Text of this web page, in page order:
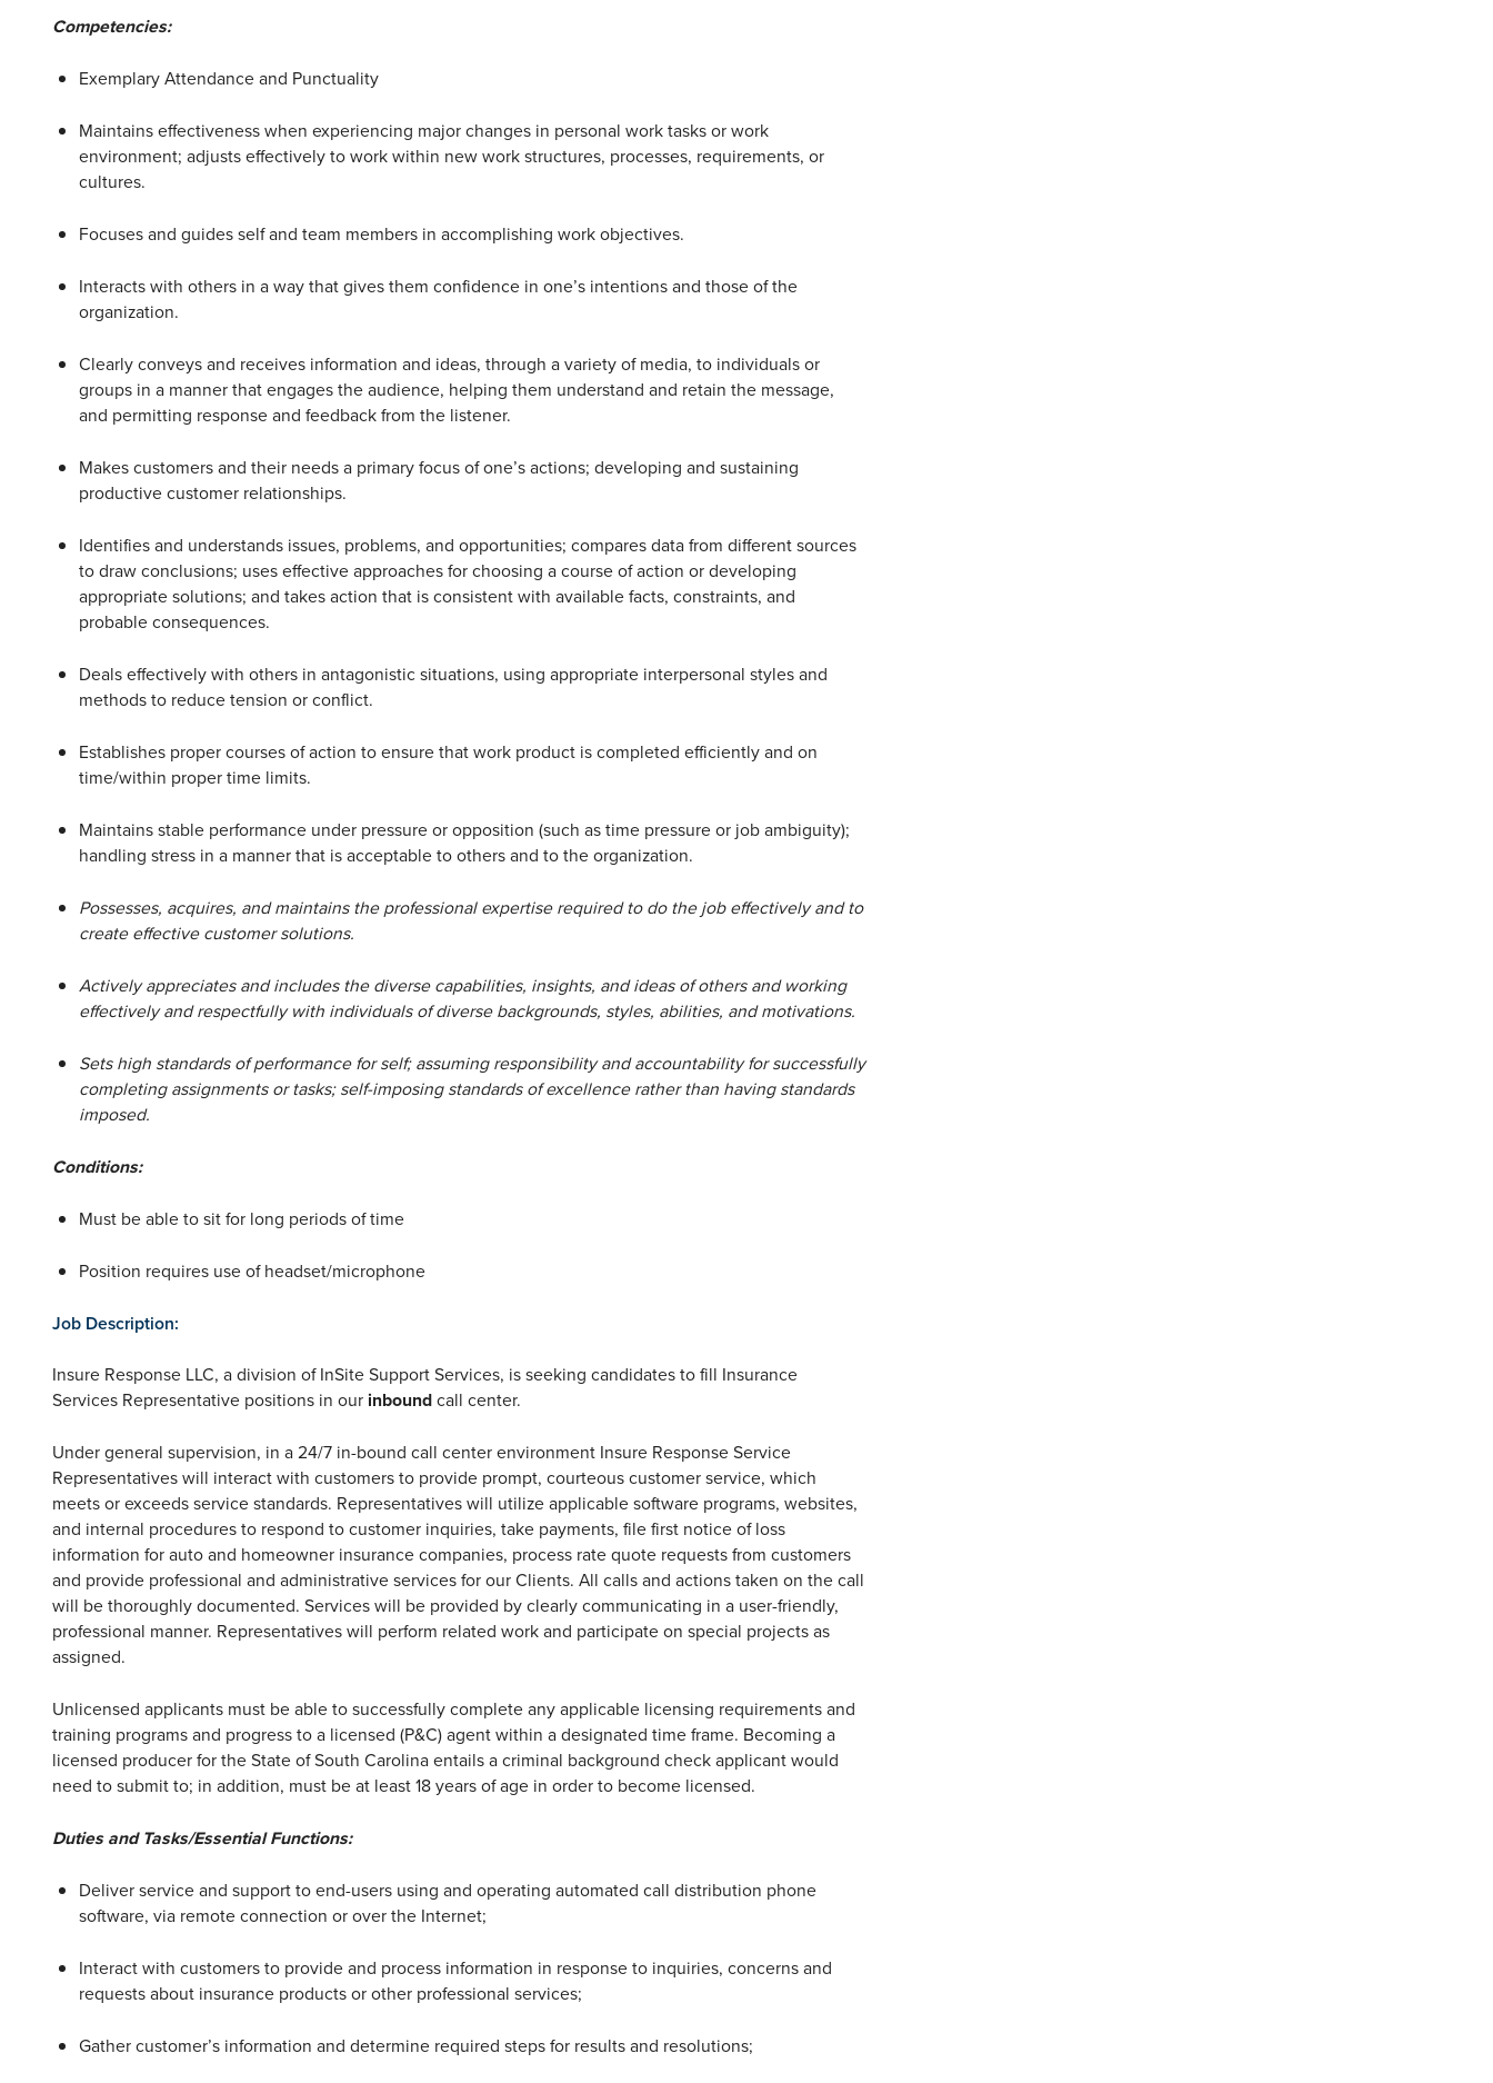
Competencies:
Exemplary Attendance and Punctuality
Maintains effectiveness when experiencing major changes in personal work tasks or work
environment; adjusts effectively to work within new work structures, processes, requirements, or
cultures.
Focuses and guides self and team members in accomplishing work objectives.
Interacts with others in a way that gives them confidence in one’s intentions and those of the
organization.
Clearly conveys and receives information and ideas, through a variety of media, to individuals or
groups in a manner that engages the audience, helping them understand and retain the message,
and permitting response and feedback from the listener.
Makes customers and their needs a primary focus of one’s actions; developing and sustaining
productive customer relationships.
Identifies and understands issues, problems, and opportunities; compares data from different sources
to draw conclusions; uses effective approaches for choosing a course of action or developing
appropriate solutions; and takes action that is consistent with available facts, constraints, and
probable consequences.
Deals effectively with others in antagonistic situations, using appropriate interpersonal styles and
methods to reduce tension or conflict.
Establishes proper courses of action to ensure that work product is completed efficiently and on
time/within proper time limits.
Maintains stable performance under pressure or opposition (such as time pressure or job ambiguity);
handling stress in a manner that is acceptable to others and to the organization.
Possesses, acquires, and maintains the professional expertise required to do the job effectively and to
create effective customer solutions.
Actively appreciates and includes the diverse capabilities, insights, and ideas of others and working
effectively and respectfully with individuals of diverse backgrounds, styles, abilities, and motivations.
Sets high standards of performance for self; assuming responsibility and accountability for successfully
completing assignments or tasks; self-imposing standards of excellence rather than having standards
imposed.
Conditions:
Must be able to sit for long periods of time
Position requires use of headset/microphone
Job Description:
Insure Response LLC, a division of InSite Support Services, is seeking candidates to fill Insurance
Services Representative positions in our inboundcall center.
Under general supervision, in a 24/7 in-bound call center environment Insure Response Service
Representatives will interact with customers to provide prompt, courteous customer service, which
meets or exceeds service standards. Representatives will utilize applicable software programs, websites,
and internal procedures to respond to customer inquiries, take payments, file first notice of loss
information for auto and homeowner insurance companies, process rate quote requests from customers
and provide professional and administrative services for our Clients. All calls and actions taken on the call
will be thoroughly documented. Services will be provided by clearly communicating in a user-friendly,
professional manner. Representatives will perform related work and participate on special projects as
assigned.
Unlicensed applicants must be able to successfully complete any applicable licensing requirements and
training programs and progress to a licensed (P&C) agent within a designated time frame. Becoming a
licensed producer for the State of South Carolina entails a criminal background check applicant would
need to submit to; in addition, must be at least 18 years of age in order to become licensed.
Duties and Tasks/Essential Functions:
Deliver service and support to end-users using and operating automated call distribution phone
software, via remote connection or over the Internet;
Interact with customers to provide and process information in response to inquiries, concerns and
requests about insurance products or other professional services;
Gather customer’s information and determine required steps for results and resolutions;